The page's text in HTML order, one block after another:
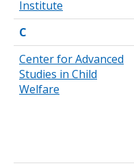
Institute
C
Center for Advanced
Studies in Child
Welfare